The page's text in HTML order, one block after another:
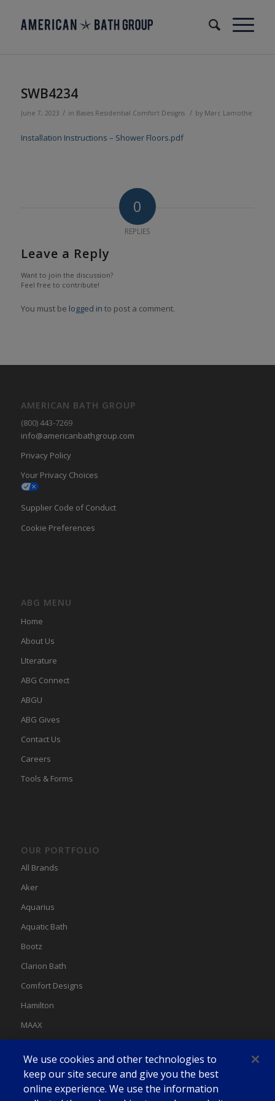
SWB4234
June 7, 2023 / in Bases Residential Comfort Designs / by Marc Lamothe
Installation Instructions – Shower Floors.pdf
0
REPLIES
Leave a Reply
Want to join the discussion?
Feel free to contribute!
You must be logged in to post a comment.
AMERICAN BATH GROUP
(800) 443-7269
info@americanbathgroup.com
Privacy Policy
Your Privacy Choices
Supplier Code of Conduct
Cookie Preferences
ABG MENU
Home
About Us
LIterature
ABG Connect
ABGU
ABG Gives
Contact Us
Careers
Tools & Forms
OUR PORTFOLIO
All Brands
Aker
Aquarius
Aquatic Bath
Bootz
Clarion Bath
Comfort Designs
Hamilton
MAAX
Swan
We use cookies and other technologies to
keep our site secure and give you the best
online experience. We use the information